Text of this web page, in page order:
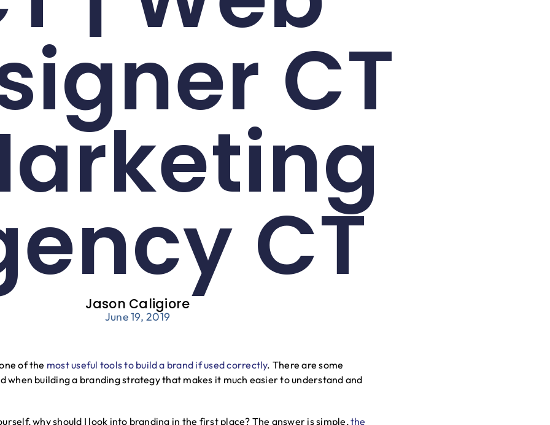
CT
CT
Jason Caligiore
June 19, 2019
of the most useful tools to build a brand if used correctly. There are some
when building a branding strategy that makes it much easier to understand and
why should I look into branding in the first place? The answer is simple,the